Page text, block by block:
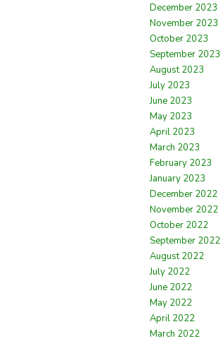
December 2023
November 2023
October 2023
September 2023
August 2023
July 2023
June 2023
May 2023
April 2023
March 2023
February 2023
January 2023
December 2022
November 2022
October 2022
September 2022
August 2022
July 2022
June 2022
May 2022
April 2022
March 2022